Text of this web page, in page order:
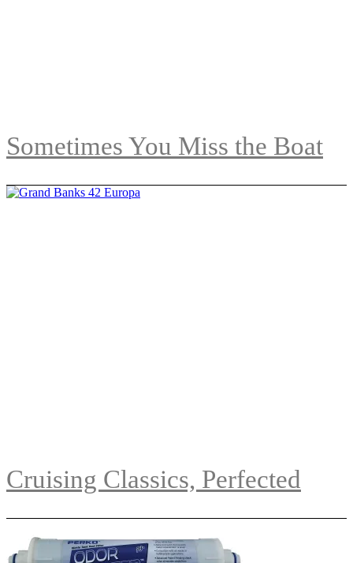
Sometimes You Miss the Boat
Cruising Classics, Perfected